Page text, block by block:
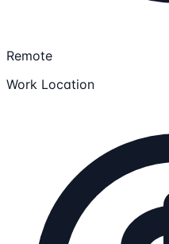
Remote
Work Location